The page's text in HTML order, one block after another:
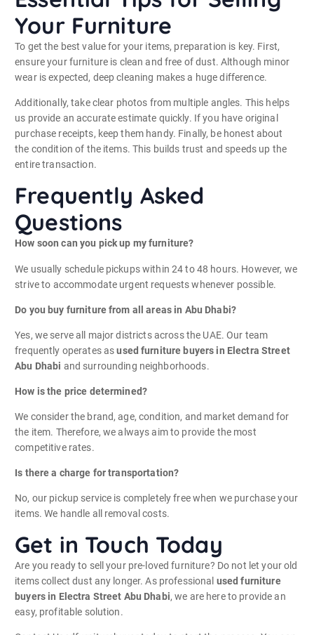
Your Furniture
To get the best value for your items, preparation is key. First,
ensure your furniture is clean and free of dust. Although minor
wear is expected, deep cleaning makes a huge difference.
Additionally, take clear photos from multiple angles. This helps
us provide an accurate estimate quickly. If you have original
purchase receipts, keep them handy. Finally, be honest about
the condition of the items. This builds trust and speeds up the
entire transaction.
Frequently Asked
Questions
How soon can you pick up my furniture?
We usually schedule pickups within 24 to 48 hours. However, we
strive to accommodate urgent requests whenever possible.
Do you buy furniture from all areas in Abu Dhabi?
Yes, we serve all major districts across the UAE. Our team
frequently operates asused furniture buyers in Electra Street
Abu Dhabi and surrounding neighborhoods.
How is the price determined?
We consider the brand, age, condition, and market demand for
the item. Therefore, we always aim to provide the most
competitive rates.
Is there a charge for transportation?
No, our pickup service is completely free when we purchase your
items. We handle all removal costs.
Get in Touch Today
Are you ready to sell your pre-loved furniture? Do not let your old
items collect dust any longer. As professional used furniture
buyers in Electra Street Abu Dhabi, we are here to provide an
easy, profitable solution.